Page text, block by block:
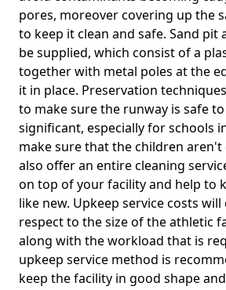
pores, moreover covering up the
to keep it clean and safe. Sand pit
be supplied, which consist of a
together with metal poles at the
it in place. Preservation
to make sure the runway is safe
significant, especially for schools
make sure that the children
also offer an entire cleaning
on top of your facility and help to
like new. Upkeep service costs
respect to the size of the athletic
along with the workload that is
upkeep service method is
keep the facility in good shape